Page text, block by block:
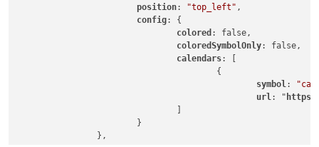
position: "top_left" ,
config: {
colored : false,
coloredSymbolOnly: false,
calendars: [
                                        {
symbol:
url: " https
                        }